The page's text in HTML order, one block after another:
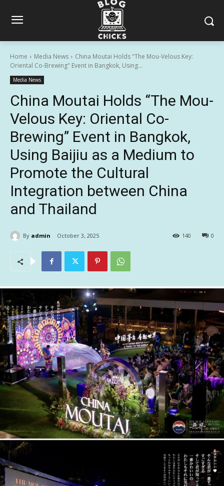
Home Media News
China Moutai Holds "The Mou-Velous Key:
Oriental Co-Brewing" Event in Bangkok, Using...
Media News
China Moutai Holds “The Mou-
Velous Key: Oriental Co-
Brewing” Event in Bangkok,
Using Baijiu as a Medium to
Promote the Cultural
Integration between China
and Thailand
By admin October 3, 2025 0
140